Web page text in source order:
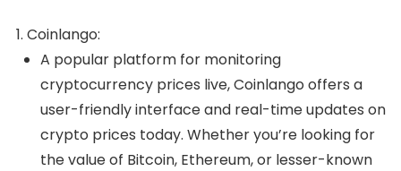
Coinlango:
A popular platform for monitoring
cryptocurrency prices live, Coinlango offers a
user-friendly interface and real-time updates on
crypto prices today. Whether you’re looking for
the value of Bitcoin, Ethereum, or lesser-known